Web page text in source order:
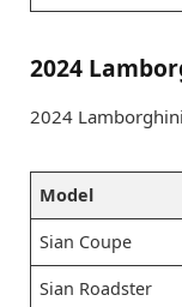
2024
2024
Model
Sian Coupe
Sian Roadster